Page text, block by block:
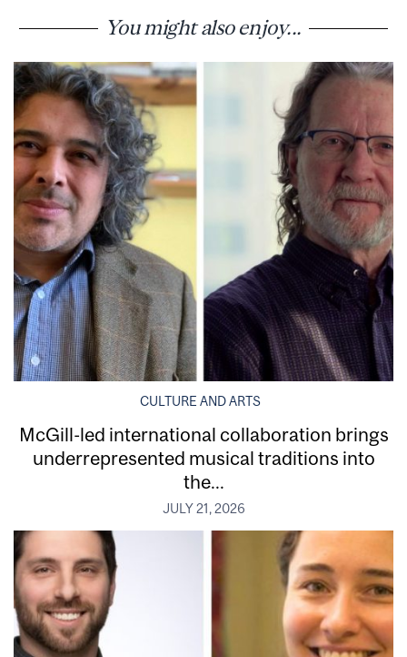
You might also enjoy...
CULTURE AND ARTS
McGill-led international collaboration brings
underrepresented musical traditions into
the...
JULY 21, 2026